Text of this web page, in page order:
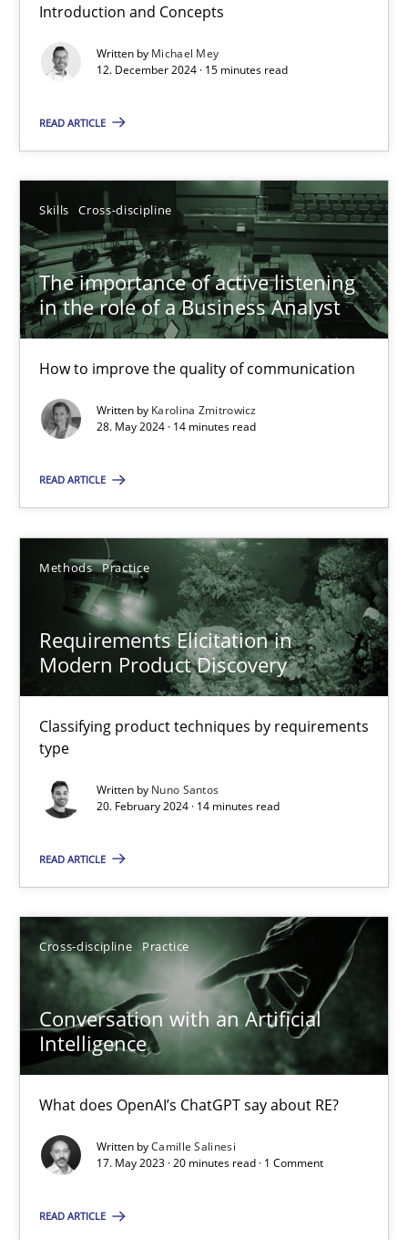
Introduction and Concepts
Written by Michael Mey
12. December 2024 · 15 minutes read
READ ARTICLE
Skills Cross-discipline
The importance of active listening
in the role of a Business Analyst
How to improve the quality of communication
Written by Karolina Zmitrowicz
28. May 2024 · 14 minutes read
READ ARTICLE
Methods Practice
Requirements Elicitation in
Modern Product Discovery
Classifying product techniques by requirements
type
Written by Nuno Santos
20. February 2024 · 14 minutes read
READ ARTICLE
Cross-discipline Practice
Conversation with an Artificial
Intelligence
What does OpenAI’s ChatGPT say about RE?
Written byCamille Salinesi
17. May 2023 · 20 minutes read · 1 Comment
READ ARTICLE
Requirements Elicitation in Modern Product Discovery
Classifying product techniques by requirements type
Nuno Santos
20.02.2024
14 minutes
Conversation with an Artificial Intelligence
Camille Salinesi
17.05.2023
Mission Possible
Practice Cross-discipline
Rainer Grau
14.12.2022
A General Systems Thinking Perspective on the CPRE